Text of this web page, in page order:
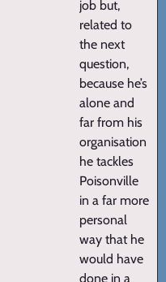
job but,
related to
the next
question,
because he’s
alone and
far from his
organisation
he tackles
Poisonville
in a far more
personal
way that he
would have
done in a